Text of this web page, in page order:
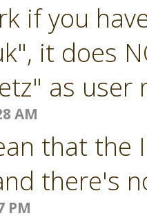
if you
it does
as user
AM
that the
there's
PM